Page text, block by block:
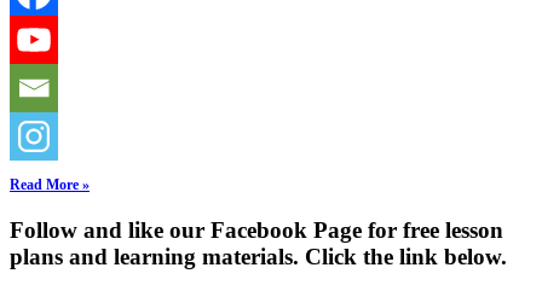
Read More »
Follow and like our Facebook Page for free lesson
plans and learning materials. Click the link below.